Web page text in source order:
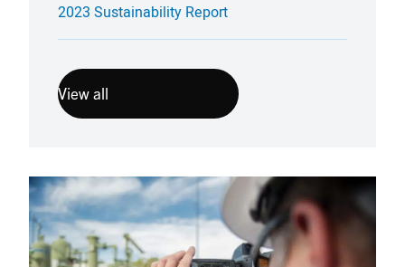
2023 Sustainability Report
View all